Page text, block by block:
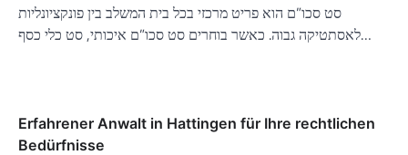
סט סכו”ם הוא פריט מרכזי בכל בית המשלב בין פונקציונליות
לאסתטיקה גבוה. כאשר בוחרים סט סכו”ם איכותי, סט כלי כסף…
Erfahrener Anwalt in Hattingen für Ihre rechtlichen
Bedürfnisse